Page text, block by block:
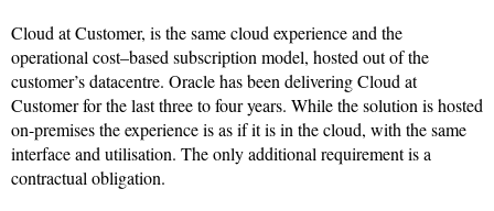
Cloud at Customer, is the same cloud experience and the
operational cost–based subscription model, hosted out of the
customer’s datacentre. Oracle has been delivering Cloud at
Customer for the last three to four years. While the solution is hosted
on-premises the experience is as if it is in the cloud, with the same
interface and utilisation. The only additional requirement is a
contractual obligation.